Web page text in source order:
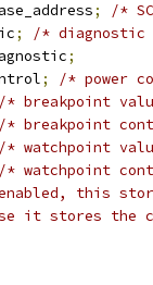
;
/*
;
/*
;
;
/* power
/* breakpoint
/* breakpoint
/* watchpoint
/* watchpoint
this
it stores the